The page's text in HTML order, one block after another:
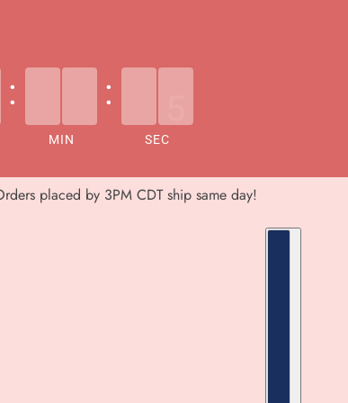
:
MIN
:
SEC
placed by 3PM CDT ship same day!